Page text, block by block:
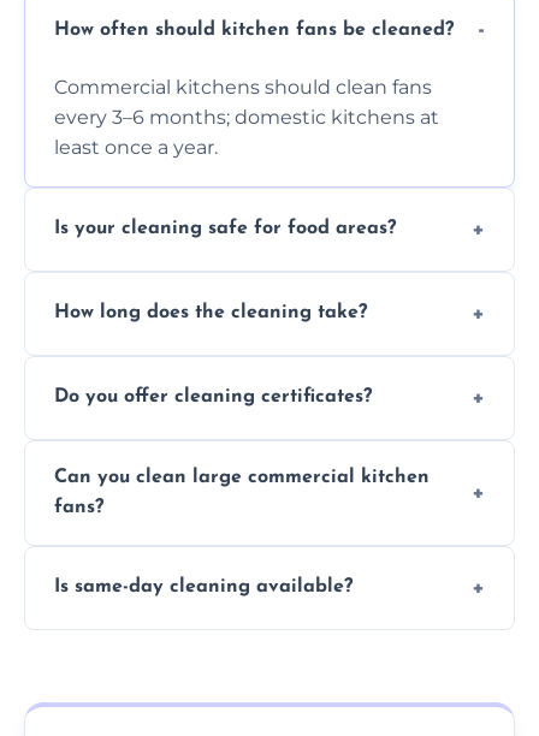
How often should kitchen fans be cleaned?
Commercial kitchens should clean fans
every 3–6 months; domestic kitchens at
least once a year.
Is your cleaning safe for food areas?
and follow strict hygiene protocols.
How long does the cleaning take?
and condition.
Do you offer cleaning certificates?
insurance and compliance purposes.
Can you clean large commercial kitchen
fans?
sizes.
Is same-day cleaning available?